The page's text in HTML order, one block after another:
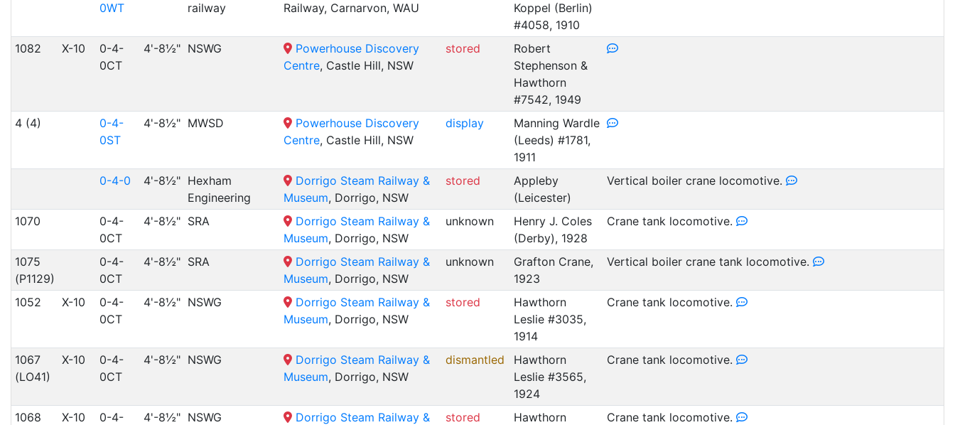
0WT
railway
Railway, Carnarvon, WAU
Koppel (Berlin)
#4058, 1910
1082 X-10
0-4-
0CT
4'-8½" NSWG
Powerhouse Discovery
Centre, Castle Hill, NSW
stored
Robert
Stephenson &
Hawthorn
#7542, 1949
4 (4)
0-4-
0ST
4'-8½" MWSD
Powerhouse Discovery
Centre, Castle Hill, NSW
display
Manning Wardle
(Leeds) #1781,
1911
0-4-0
4'-8½" Hexham
Engineering
Dorrigo Steam Railway &
Museum, Dorrigo, NSW
stored
Appleby
(Leicester)
Vertical boiler crane locomotive.
1070
0-4-
0CT
4'-8½" SRA
Dorrigo Steam Railway &
Museum, Dorrigo, NSW
unknown
Henry J. Coles
(Derby), 1928
Crane tank locomotive.
1075
(P1129)
0-4-
0CT
4'-8½" SRA
Dorrigo Steam Railway &
Museum, Dorrigo, NSW
unknown
Grafton Crane,
1923
Vertical boiler crane tank locomotive.
1052 X-10
0-4-
0CT
4'-8½" NSWG
Dorrigo Steam Railway &
Museum, Dorrigo, NSW
stored
Hawthorn
Leslie #3035,
1914
Crane tank locomotive.
1067
(LO41)
X-10
0-4-
0CT
4'-8½" NSWG
Dorrigo Steam Railway &
Museum, Dorrigo, NSW
dismantled
Hawthorn
Leslie #3565,
1924
Crane tank locomotive.
1068 X-10
0-4-
4'-8½" NSWG
Dorrigo Steam Railway &
stored
Hawthorn
Crane tank locomotive.